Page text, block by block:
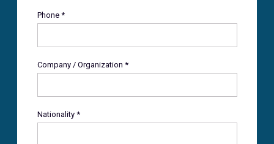
Phone *
Company / Organization *
Nationality *